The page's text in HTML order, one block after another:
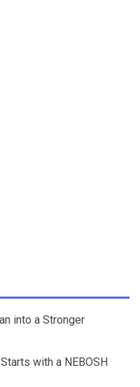
into a Stronger
with a NEBOSH